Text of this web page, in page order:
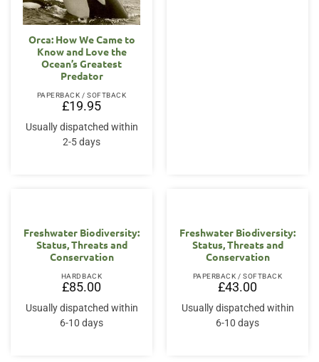
Orca: How We Came to
Know and Love the
Ocean’s Greatest
Predator
PAPERBACK / SOFTBACK
£19.95
Usually dispatched within
2-5 days
Freshwater Biodiversity:
Status, Threats and
Conservation
HARDBACK
£85.00
Usually dispatched within
6-10 days
Freshwater Biodiversity:
Status, Threats and
Conservation
PAPERBACK / SOFTBACK
£43.00
Usually dispatched within
6-10 days